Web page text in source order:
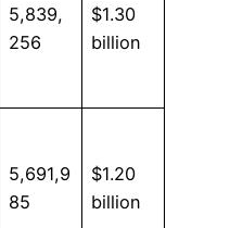
5,839,
256
$1.30
billion
5,691,9
85
$1.20
billion